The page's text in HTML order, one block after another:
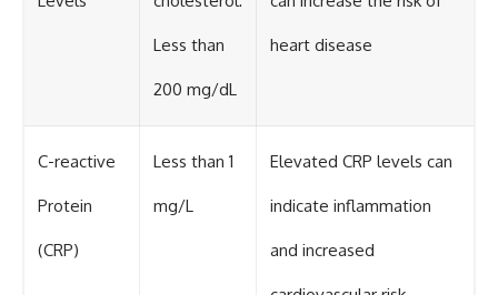
Less than
200 mg/dL
heart disease
C-reactive
Protein
(CRP)
Less than 1
mg/L
Elevated CRP levels can
indicate inflammation
and increased